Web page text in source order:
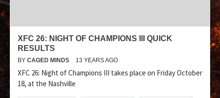
XFC 26: NIGHT OF CHAMPIONS III QUICK
RESULTS
BY CAGED MINDS 13 YEARS AGO
XFC 26: Night of Champions III takes place on Friday October
18, at the Nashville